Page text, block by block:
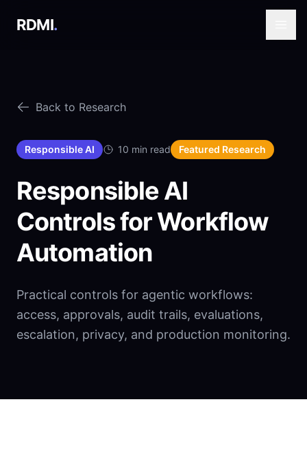
RDMI.
Back to Research
Responsible AI 10 min read Featured Research
Responsible AI
Controls for Workflow
Automation
Practical controls for agentic workflows:
access, approvals, audit trails, evaluations,
escalation, privacy, and production monitoring.